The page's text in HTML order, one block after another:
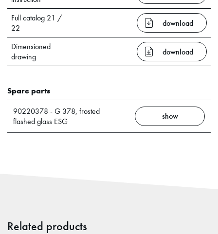
Dimensioned
drawing
download
Full catalog 21 /
22
download
Spare parts
90220378 - G 378, frosted
flashed glass ESG
show
Related products